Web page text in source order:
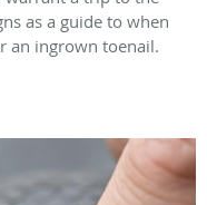
as a guide to when
an ingrown toenail.